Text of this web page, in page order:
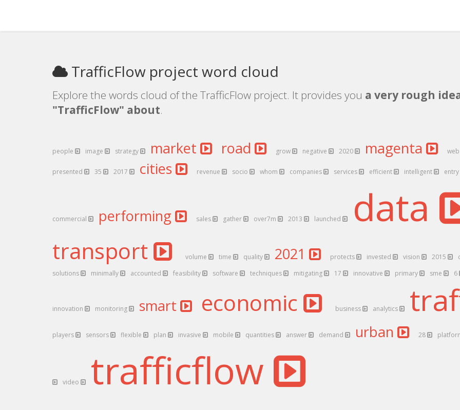
TrafficFlow project word cloud
Explore the words cloud of the TrafficFlow project. It provides you a very rough
"TrafficFlow" about.
people image strategy market road grow negative 2020 magenta
presented 35 2017 cities revenue socio whom companies services efficient intelligent entry
commercial performing sales gather over7m 2013 launched data
transport volume time quality 2021 protects invested vision 2015
solutions
minimally accounted feasibility software techniques mitigating 17 innovative primary sme 6
innovation monitoring smart economic business analytics
players sensors flexible plan invasive mobile quantities answer demand urban 28
video trafficflow